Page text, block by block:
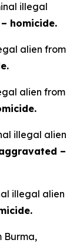
illegal
homicide.
alien from
alien from
illegal alien
–
illegal alien
Burma,